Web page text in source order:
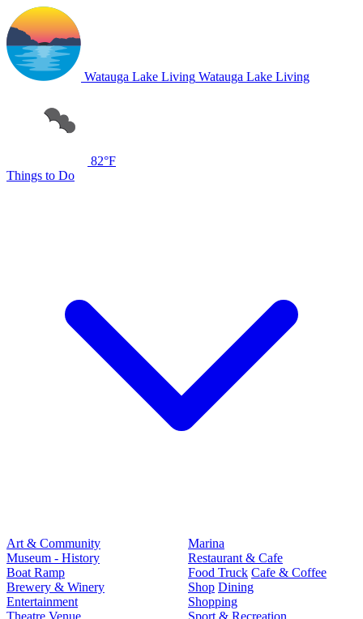
Watauga Lake Living Watauga Lake Living
82°F
Things to Do
Art & Community
Museum - History
Boat Ramp
Brewery & Winery
Entertainment
Theatre Venue
Marina
Restaurant & Cafe
Food Truck Cafe & Coffee
Shop Dining
Shopping
Sport & Recreation